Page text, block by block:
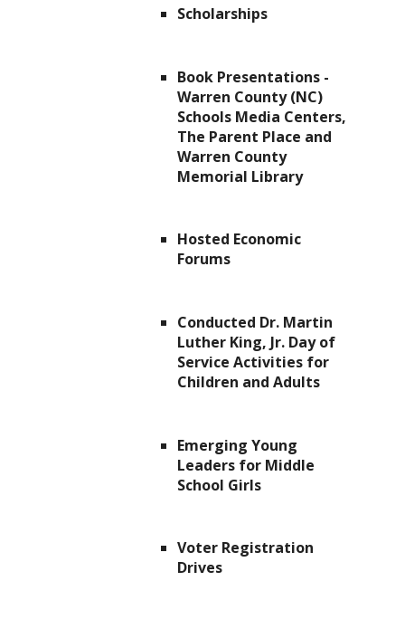
Scholarships
Book Presentations -
Warren County (NC)
Schools Media Centers,
The Parent Place and
Warren County
Memorial Library
Hosted Economic
Forums
Conducted Dr. Martin
Luther King, Jr. Day of
Service Activities for
Children and Adults
Emerging Young
Leaders for Middle
School Girls
Voter Registration
Drives